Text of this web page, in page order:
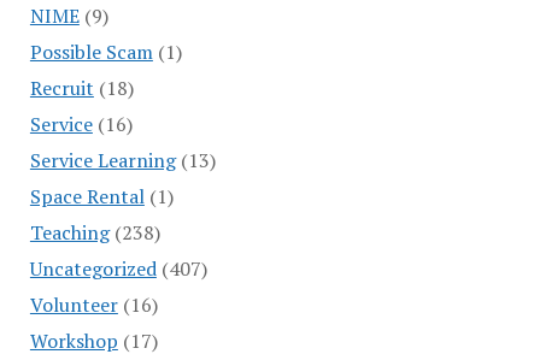
NIME(9)
Possible Scam(1)
Recruit (18)
Service(16)
Service Learning(13)
Space Rental(1)
Teaching(238)
Uncategorized(407)
Volunteer(16)
Workshop (17)